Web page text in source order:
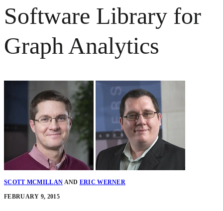
Software Library for
Graph Analytics
SCOTT MCMILLAN AND ERIC WERNER
FEBRUARY 9, 2015